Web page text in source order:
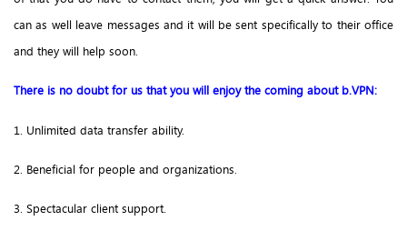
can as well leave messages and it will be sent specifically to their office
and they will help soon.
There is no doubt for us that you will enjoy the coming about b.VPN:
1. Unlimited data transfer ability.
2. Beneficial for people and organizations.
3. Spectacular client support.